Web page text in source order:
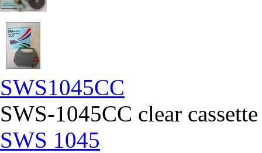
SWS1045CC
SWS-1045CC clear
SWS 1045